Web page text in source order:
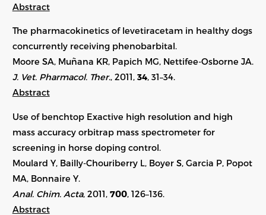
Abstract
The pharmacokinetics of levetiracetam in healthy dogs
concurrently receiving phenobarbital.
Moore SA, Muñana KR, Papich MG, Nettifee-Osborne JA.
J. Vet. Pharmacol. Ther., 2011, 34, 31–34.
Abstract
Use of benchtop Exactive high resolution and high
mass accuracy orbitrap mass spectrometer for
screening in horse doping control.
Moulard Y, Bailly-Chouriberry L, Boyer S, Garcia P, Popot
MA, Bonnaire Y.
Anal. Chim. Acta, 2011, 700, 126–136.
Abstract